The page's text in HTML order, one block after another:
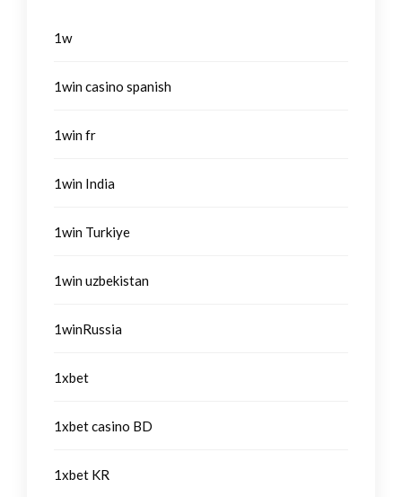
1w
1win casino spanish
1win fr
1win India
1win Turkiye
1win uzbekistan
1winRussia
1xbet
1xbet casino BD
1xbet KR